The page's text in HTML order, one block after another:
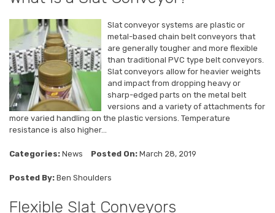
Slat conveyor systems are plastic or
metal-based chain belt conveyors that
are generally tougher and more flexible
than traditional PVC type belt conveyors.
Slat conveyors allow for heavier weights
and impact from dropping heavy or
sharp-edged parts on the metal belt
versions and a variety of attachments for
more varied handling on the plastic versions. Temperature
resistance is also higher...
Categories: News Posted On: March 28, 2019
Posted By: Ben Shoulders
Flexible Slat Conveyors